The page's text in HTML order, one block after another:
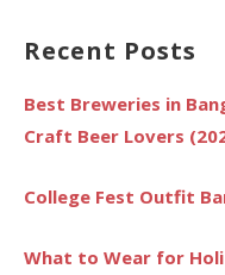
Recent Posts
Best Breweries in
Craft Beer Lovers
College Fest Outfit
What to Wear for